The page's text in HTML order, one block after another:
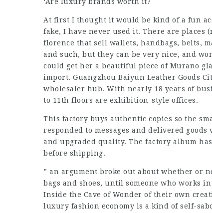
At first I thought it would be kind of a fun
fake, I have never used it. There are places
florence that sell wallets, handbags, belts,
and such, but they can be very nice, and
could get her a beautiful piece of Murano
import. Guangzhou Baiyun Leather Goods
wholesaler hub. With nearly 18 years of
to 11th floors are exhibition-style offices.
This factory buys authentic copies so the
responded to messages and delivered
and upgraded quality. The factory album
before shipping.
” an argument broke out about whether or
bags and shoes, until someone who works
Inside the Cave of Wonder of their own
luxury fashion economy is a kind of self-